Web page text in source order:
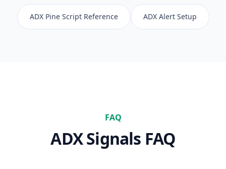
ADXPine Script Reference ADXAlert Setup
FAQ
ADXSignals FAQ